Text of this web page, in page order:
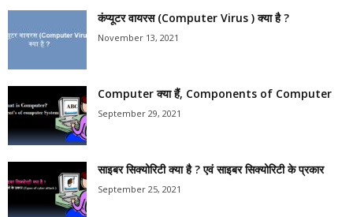
कंप्यूटर वायरस (Computer Virus ) क्या है ?
November 13, 2021
Computer क्या हैं, Components of Computer
September 29, 2021
साइबर सिक्योरिटी क्या है ? एवं साइबर सिक्योरिटी के प्रकार
September 25, 2021